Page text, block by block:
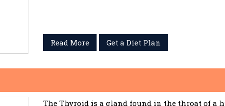
Read More Get a Diet Plan
The Thyroid is a gland found in the throat of a